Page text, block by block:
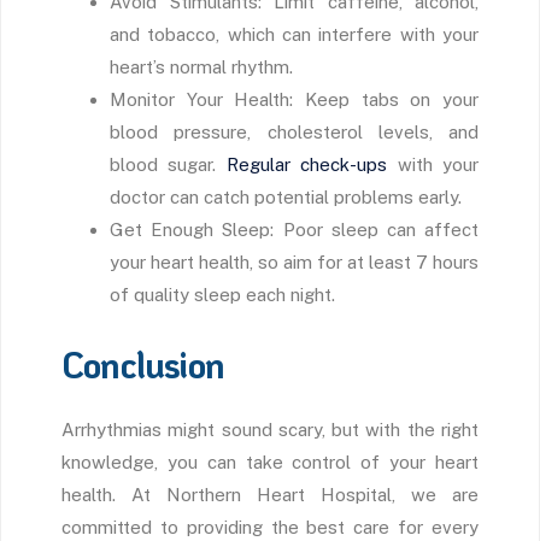
and tobacco, which can interfere with your
heart’s normal rhythm.
Monitor Your Health: Keep tabs on your
blood pressure, cholesterol levels, and
blood sugar. Regular check-ups with your
doctor can catch potential problems early.
Get Enough Sleep: Poor sleep can affect
your heart health, so aim for at least 7 hours
of quality sleep each night.
Conclusion
Arrhythmias might sound scary, but with the right
knowledge, you can take control of your heart
health. At Northern Heart Hospital, we are
committed to providing the best care for every